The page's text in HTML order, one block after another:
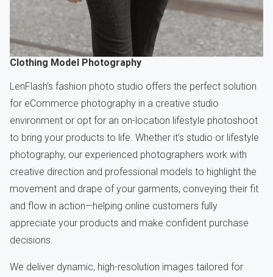
Clothing Model Photography
LenFlash’s fashion photo studio offers the perfect solution
for eCommerce photography in a creative studio
environment or opt for an on-location lifestyle photoshoot
to bring your products to life. Whether it’s studio or lifestyle
photography, our experienced photographers work with
creative direction and professional models to highlight the
movement and drape of your garments, conveying their fit
and flow in action—helping online customers fully
appreciate your products and make confident purchase
decisions.
We deliver dynamic, high-resolution images tailored for